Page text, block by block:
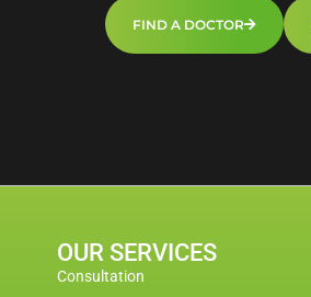
FIND A DOCTOR
OUR SERVICES
Consultation